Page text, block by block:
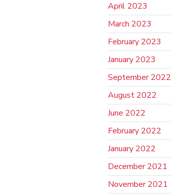
April 2023
March 2023
February 2023
January 2023
September 2022
August 2022
June 2022
February 2022
January 2022
December 2021
November 2021